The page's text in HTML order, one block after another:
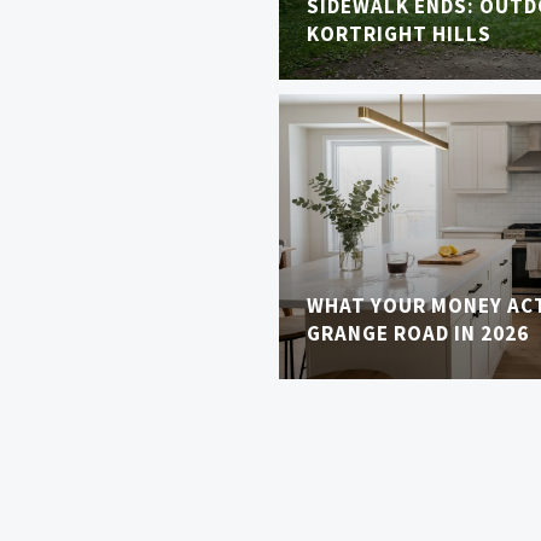
SIDEWALK ENDS:
KORTRIGHT HILLS
WHAT YOUR MONEY
GRANGE ROAD IN 2026